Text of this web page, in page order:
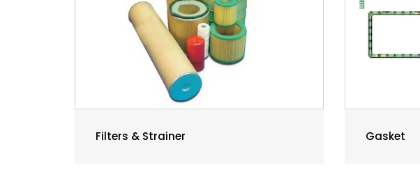
Filters & Strainer Gasket